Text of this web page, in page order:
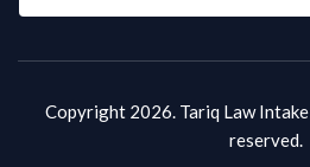
Copyright 2026. Tariq Law
reserved.